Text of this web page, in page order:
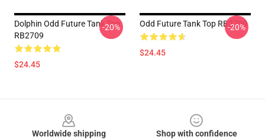
Dolphin Odd Future Tank Top
RB2709
$24.45
-20% Odd Future Tank Top RB2709
$24.45
-20%
Worldwide shipping
Shop with confidence